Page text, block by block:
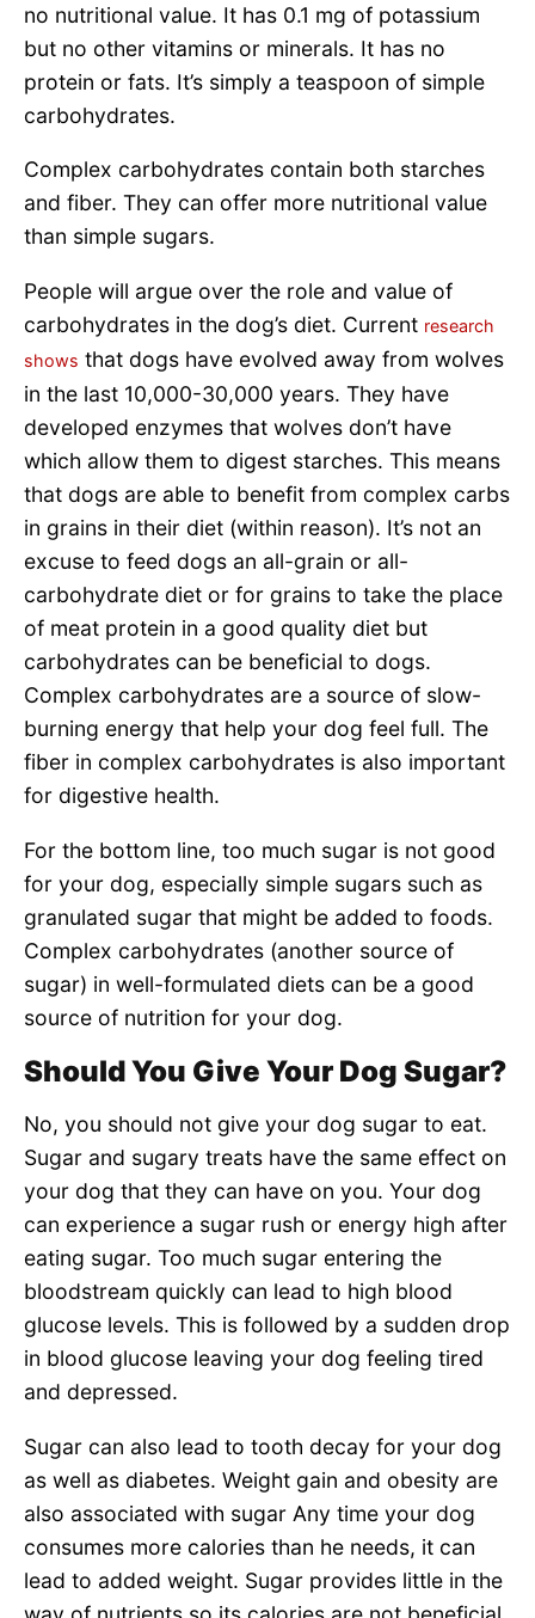
no nutritional value. It has 0.1 mg of potassium
but no other vitamins or minerals. It has no
protein or fats. It’s simply a teaspoon of simple
carbohydrates.
Complex carbohydrates contain both starches
and fiber. They can offer more nutritional value
than simple sugars.
People will argue over the role and value of
carbohydrates in the dog’s diet. Current research
shows that dogs have evolved away from wolves
in the last 10,000-30,000 years. They have
developed enzymes that wolves don’t have
which allow them to digest starches. This means
that dogs are able to benefit from complex carbs
in grains in their diet (within reason). It’s not an
excuse to feed dogs an all-grain or all-
carbohydrate diet or for grains to take the place
of meat protein in a good quality diet but
carbohydrates can be beneficial to dogs.
Complex carbohydrates are a source of slow-
burning energy that help your dog feel full. The
fiber in complex carbohydrates is also important
for digestive health.
For the bottom line, too much sugar is not good
for your dog, especially simple sugars such as
granulated sugar that might be added to foods.
Complex carbohydrates (another source of
sugar) in well-formulated diets can be a good
source of nutrition for your dog.
Should You Give Your Dog Sugar?
No, you should not give your dog sugar to eat.
Sugar and sugary treats have the same effect on
your dog that they can have on you. Your dog
can experience a sugar rush or energy high after
eating sugar. Too much sugar entering the
bloodstream quickly can lead to high blood
glucose levels. This is followed by a sudden drop
in blood glucose leaving your dog feeling tired
and depressed.
Sugar can also lead to tooth decay for your dog
as well as diabetes. Weight gain and obesity are
also associated with sugar Any time your dog
consumes more calories than he needs, it can
lead to added weight. Sugar provides little in the